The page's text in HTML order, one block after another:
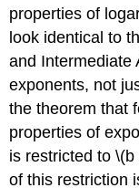
properties of
look identical to
and Intermediate
exponents, not
the theorem that
properties of
is restricted to
of this restriction